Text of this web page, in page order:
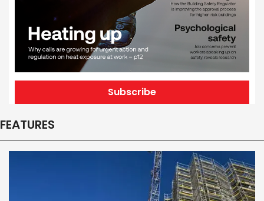
Subscribe
FEATURES